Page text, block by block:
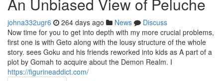
johna332ugr6 264 days ago News
Discuss
Now time for you to get into depth with my more crucial problems,
first one is with Geto along with the lousy structure of the whole
story. sees Goku and his friends reworked into kids as A part of a
plot by Gomah to acquire about the Demon Realm. I
https://figurineaddict.com/